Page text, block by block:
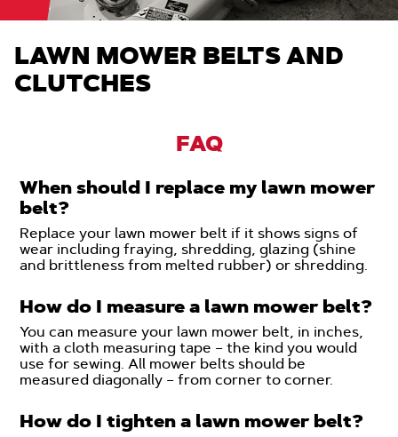
LAWN MOWER BELTS AND
CLUTCHES
FAQ
When should I replace my lawn mower
belt?
Replace your lawn mower belt if it shows signs of
wear including fraying, shredding, glazing (shine
and brittleness from melted rubber) or shredding.
How do I measure a lawn mower belt?
You can measure your lawn mower belt, in inches,
with a cloth measuring tape – the kind you would
use for sewing. All mower belts should be
measured diagonally – from corner to corner.
How do I tighten a lawn mower belt?